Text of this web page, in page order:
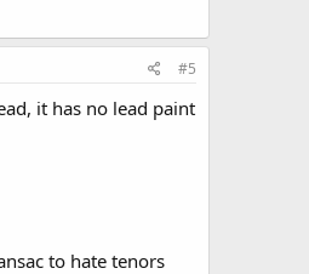
#5
it has no lead paint
to hate tenors